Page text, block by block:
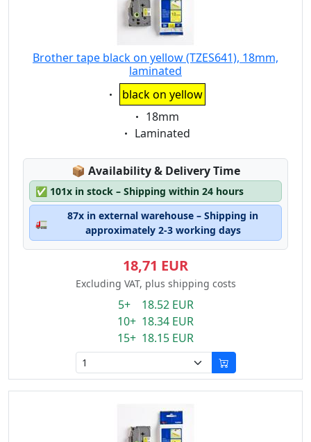
Brother tape black on yellow (TZES641), 18mm,
laminated
Eigenschaft:
black on yellow
Eigenschaft:
18mm
Eigenschaft:
Laminated
📦 Lagerstatus:
Availability & Delivery Time
✅ 101x in stock – Shipping within 24 hours
🚛
87x in external warehouse – Shipping in
approximately 2-3 working days
18,71 EUR
Excluding VAT, plus shipping costs
5+ 18.52 EUR
10+ 18.34 EUR
15+ 18.15 EUR